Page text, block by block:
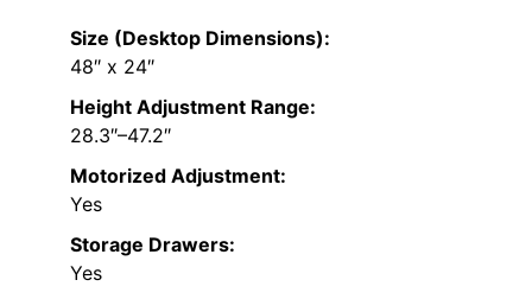
Size (Desktop Dimensions):
48″ x 24″
Height Adjustment Range:
28.3″–47.2″
Motorized Adjustment:
Yes
Storage Drawers:
Yes